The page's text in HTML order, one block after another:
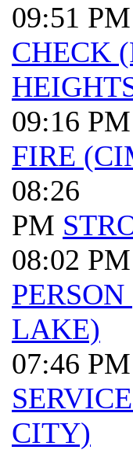
09:51 PM
CHECK
09:16 PM
FIRE
08:26
PM
08:02 PM
LAKE)
07:46 PM
CITY)